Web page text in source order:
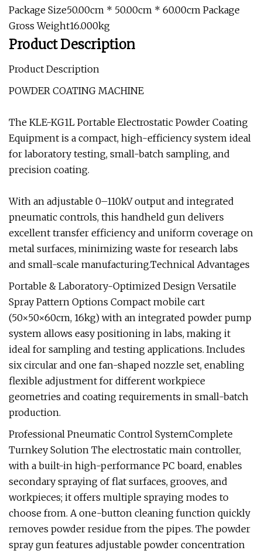
Package Size50.00cm * 50.00cm * 60.00cm Package
Gross Weight16.000kg
Product Description
Product Description
POWDER COATING MACHINE
The KLE-KG1L Portable Electrostatic Powder Coating
Equipment is a compact, high-efficiency system ideal
for laboratory testing, small-batch sampling, and
precision coating.
With an adjustable 0–110kV output and integrated
pneumatic controls, this handheld gun delivers
excellent transfer efficiency and uniform coverage on
metal surfaces, minimizing waste for research labs
and small-scale manufacturing.Technical Advantages
Portable & Laboratory-Optimized Design Versatile
Spray Pattern Options Compact mobile cart
(50×50×60cm, 16kg) with an integrated powder pump
system allows easy positioning in labs, making it
ideal for sampling and testing applications. Includes
six circular and one fan-shaped nozzle set, enabling
flexible adjustment for different workpiece
geometries and coating requirements in small-batch
production.
Professional Pneumatic Control SystemComplete
Turnkey Solution The electrostatic main controller,
with a built-in high-performance PC board, enables
secondary spraying of flat surfaces, grooves, and
workpieces; it offers multiple spraying modes to
choose from. A one-button cleaning function quickly
removes powder residue from the pipes. The powder
spray gun features adjustable powder concentration